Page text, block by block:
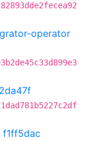
operator
f1ff5dac